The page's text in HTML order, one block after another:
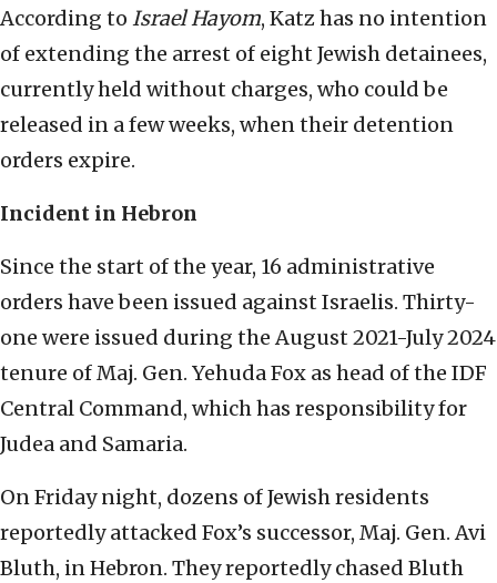
According to Israel Hayom, Katz has no intention
of extending the arrest of eight Jewish detainees,
currently held without charges, who could be
released in a few weeks, when their detention
orders expire.
Incident in Hebron
Since the start of the year, 16 administrative
orders have been issued against Israelis. Thirty-
one were issued during the August 2021-July 2024
tenure of Maj. Gen. Yehuda Fox as head of the IDF
Central Command, which has responsibility for
Judea and Samaria.
On Friday night, dozens of Jewish residents
reportedly attacked Fox’s successor, Maj. Gen. Avi
Bluth, in Hebron. They reportedly chased Bluth